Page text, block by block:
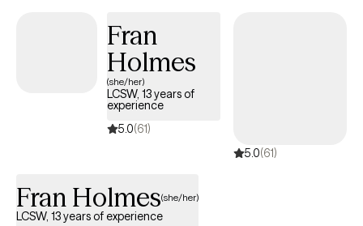
Fran
Holmes
(she/her)
LCSW, 13 years of
experience
5.0(61)
5.0(61)
Fran Holmes(she/her)
LCSW, 13 years of experience